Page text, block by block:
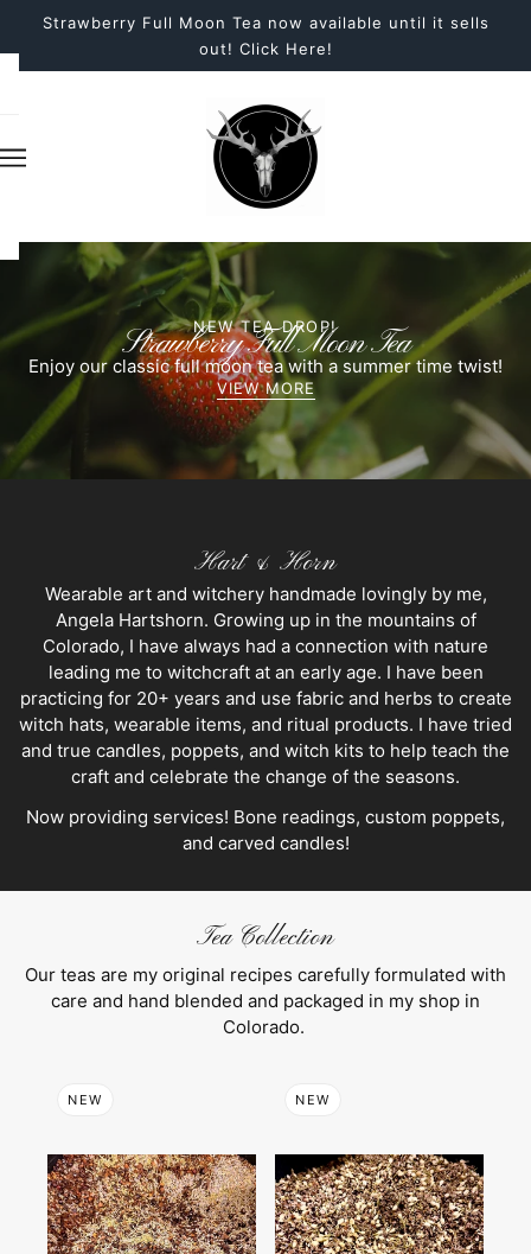
Strawberry Full Moon Tea now available until it sells
out! Click Here!
NEW TEA DROP!
Strawberry Full Moon Tea
Enjoy our classic full moon tea with a summer time twist!
VIEW MORE
Hart & Horn
Wearable art and witchery handmade lovingly by me,
Angela Hartshorn. Growing up in the mountains of
Colorado, I have always had a connection with nature
leading me to witchcraft at an early age. I have been
practicing for 20+ years and use fabric and herbs to create
witch hats, wearable items, and ritual products. I have tried
and true candles, poppets, and witch kits to help teach the
craft and celebrate the change of the seasons.
Now providing services! Bone readings, custom poppets,
and carved candles!
Tea Collection
Our teas are my original recipes carefully formulated with
care and hand blended and packaged in my shop in
Colorado.
NEW NEW